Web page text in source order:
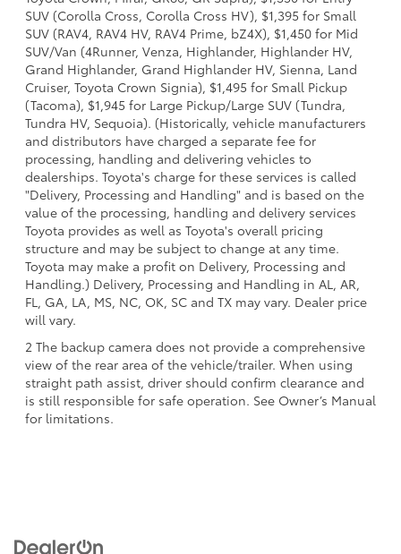
SUV (Corolla Cross, Corolla Cross HV), $1,395 for Small
SUV (RAV4, RAV4 HV, RAV4 Prime, bZ4X), $1,450 for Mid
SUV/Van (4Runner, Venza, Highlander, Highlander HV,
Grand Highlander, Grand Highlander HV, Sienna, Land
Cruiser, Toyota Crown Signia), $1,495 for Small Pickup
(Tacoma), $1,945 for Large Pickup/Large SUV (Tundra,
Tundra HV, Sequoia). (Historically, vehicle manufacturers
and distributors have charged a separate fee for
processing, handling and delivering vehicles to
dealerships. Toyota's charge for these services is called
"Delivery, Processing and Handling" and is based on the
value of the processing, handling and delivery services
Toyota provides as well as Toyota's overall pricing
structure and may be subject to change at any time.
Toyota may make a profit on Delivery, Processing and
Handling.) Delivery, Processing and Handling in AL, AR,
FL, GA, LA, MS, NC, OK, SC and TX may vary. Dealer price
will vary.
2 The backup camera does not provide a comprehensive
view of the rear area of the vehicle/trailer. When using
straight path assist, driver should confirm clearance and
is still responsible for safe operation. See Owner’s Manual
for limitations.